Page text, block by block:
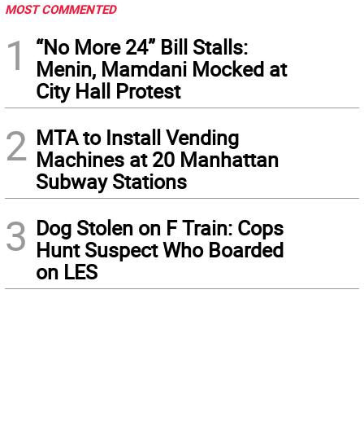
MOST COMMENTED
1
“No More 24” Bill Stalls:
Menin, Mamdani Mocked at
City Hall Protest
2 MTA to Install Vending
Machines at 20 Manhattan
Subway Stations
3 Dog Stolen on F Train: Cops
Hunt Suspect Who Boarded
on LES